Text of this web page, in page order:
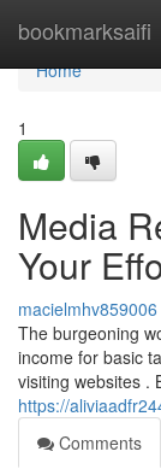
bookmarksaifi
Home
Home
1
Media
Your
macielmhv859006
The burgeoning
income for basic
visiting websites .
https://
Comments